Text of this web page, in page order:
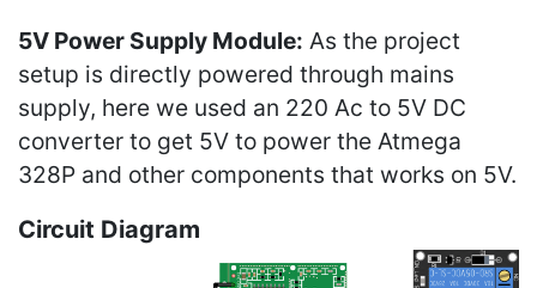
5V Power Supply Module: As the project
setup is directly powered through mains
supply, here we used an 220 Ac to 5V DC
converter to get 5V to power the Atmega
328P and other components that works on 5V.
Circuit Diagram